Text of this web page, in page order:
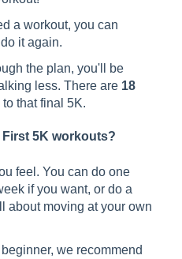
a workout, you can
it again.
the plan, you'll be
less. There are 18
that final 5K.
5K workouts?
feel. You can do one
if you want, or do a
about moving at your own
we recommend